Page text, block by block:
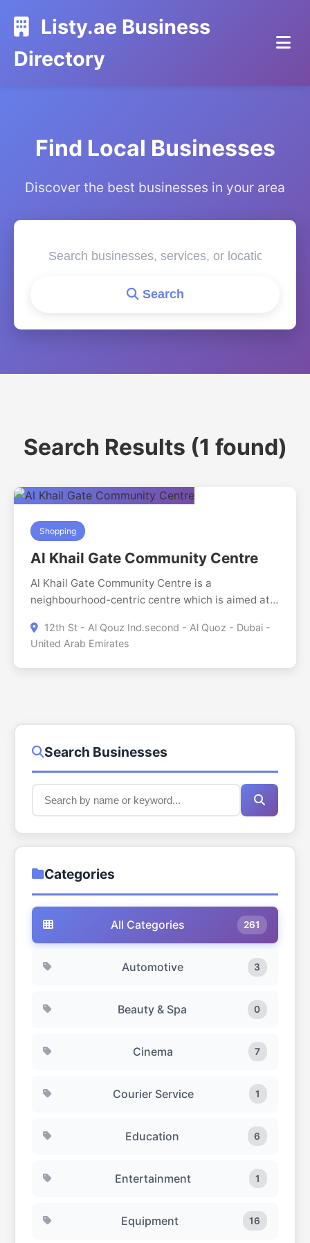
Listy.ae Business
Directory
Find Local Businesses
Discover the best businesses in your area
Search
Search Businesses
Categories
All Categories 261
Automotive 3
Beauty & Spa 0
Cinema 7
Courier Service 1
Education 6
Entertainment 1
Equipment 16
Search Results (1 found)
Shopping
Al Khail Gate Community Centre
Al Khail Gate Community Centre is a
neighbourhood-centric centre which is aimed at
estate in Dubai. The centre will serve as a local
storefront that offers access to retail stores, vital
amenities and shared areas in the walking
like salons, laundries and small convenience
living needs of families and individuals residing in
the locality such that the families are not
required to travel long distances. Besides the
retail and services the centre serves as a social
and practical centre wherein the residents can
come together, shop and get access to basic
facilities within a centralised location. It is a
pedestrian friendly layout, which is typical of the
planning approach that is normally applied in
residential community developments around
Dubai.
12th St - Al Qouz Ind.second - Al Quoz - Dubai -
United Arab Emirates